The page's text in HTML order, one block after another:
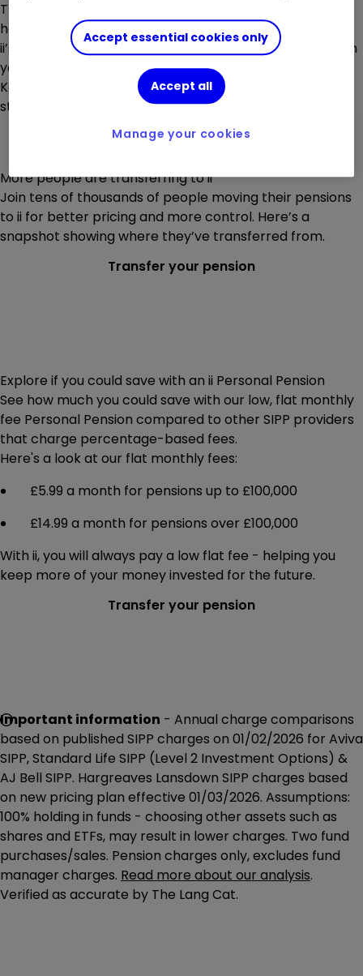
There’s nothing more frustrating than not getting the
help you need.
ii’s
award-winning Customer Support teamis here when
you need it.
Keeping track of your pension is also easy thanks to our
straightforward website andsecure mobile app
More people are transferring to ii
Join tens of thousands of people moving their pensions
to ii for better pricing and more control. Here’s a
snapshot showing where they’ve transferred from.
Transfer your pension
Explore if you could save with an ii Personal Pension
See how much you could save with our low, flat monthly
fee Personal Pension compared to other SIPP providers
that charge percentage-based fees.
Here's a look at our flat monthly fees:
£5.99 a month for pensions up to £100,000
£14.99 a month for pensions over £100,000
With ii, you will always pay a low flat fee - helping you
keep more of your money invested for the future.
Transfer your pension
Important information - Annual charge comparisons
based on published SIPP charges on 01/02/2026 for Aviva
SIPP, Standard Life SIPP (Level 2 Investment Options) &
AJ Bell SIPP. Hargreaves Lansdown SIPP charges based
on new pricing plan effective 01/03/2026. Assumptions:
100% holding in funds - choosing other assets such as
shares and ETFs, may result in lower charges. Two fund
purchases/sales. Pension charges only, excludes fund
manager charges. Read more about our analysis.
Verified as accurate by The Lang Cat.
Accept essential cookies only
Accept all
Manage your cookies